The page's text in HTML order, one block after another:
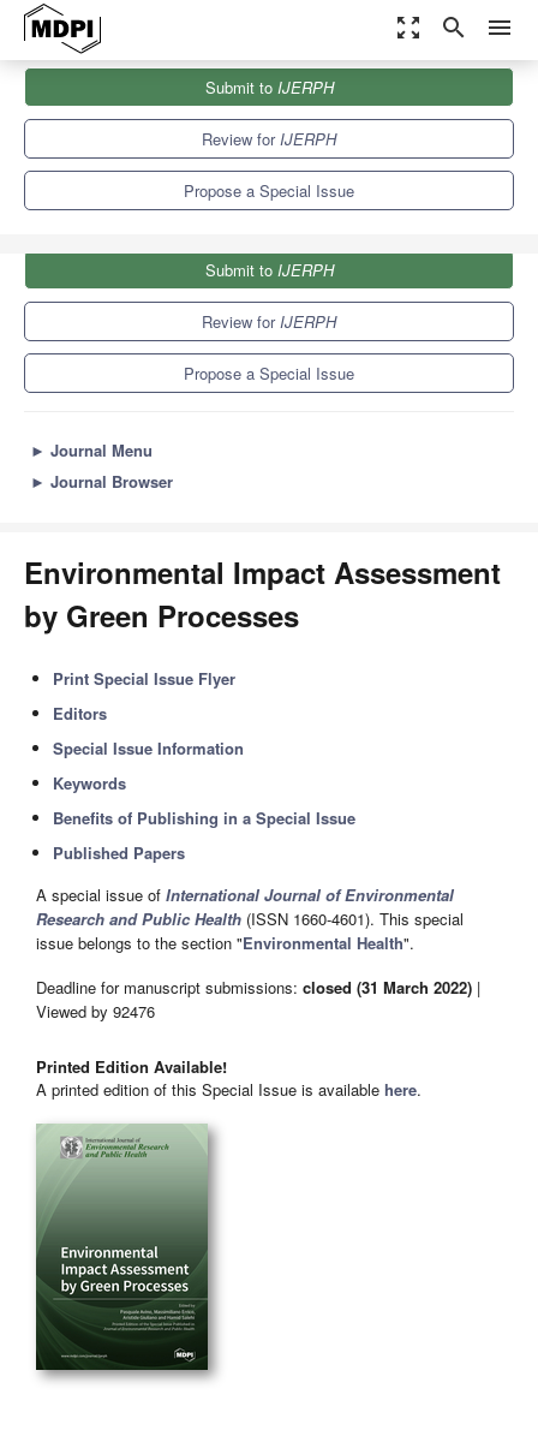
zoom_out_map search menu
Special Issues
Environmental Impact Assessment by Green Processes
Submit to IJERPH
Review forIJERPH
Propose a Special Issue
Submit to IJERPH
Review forIJERPH
Propose a Special Issue
► Journal Menu
► Journal Browser
Environmental Impact Assessment
by Green Processes
Print Special Issue Flyer
Editors
Special Issue Information
Keywords
Benefits of Publishing in a Special Issue
Published Papers
A special issue of International Journal of Environmental
Research and Public Health (ISSN 1660-4601). This special
issue belongs to the section "Environmental Health".
Deadline for manuscript submissions: closed (31 March 2022) |
Viewed by 92476
Printed Edition Available!
A printed edition of this Special Issue is available here.